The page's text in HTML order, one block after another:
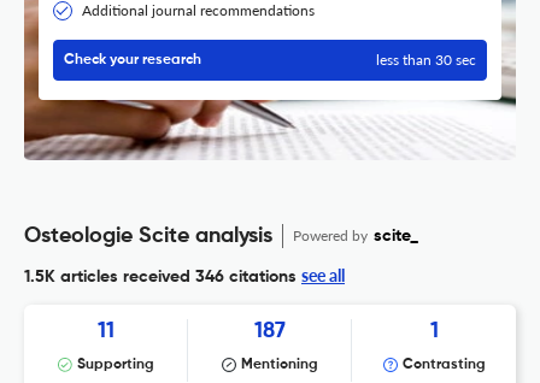
Additional journal recommendations
Check your research less than 30 sec
Osteologie Scite analysis Powered by scite_
1.5K articles received 346 citations see all
11
Supporting
187
Mentioning
1
Contrasting